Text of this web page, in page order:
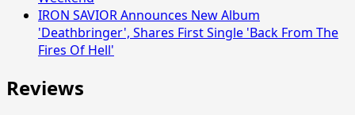
IRON SAVIOR Announces New Album
'Deathbringer', Shares First Single 'Back From The
Fires Of Hell'
Reviews